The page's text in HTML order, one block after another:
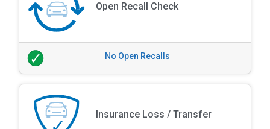
Open Recall Check
No Open Recalls
Insurance Loss / Transfer